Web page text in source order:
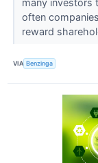
often
reward
VIA Benzinga